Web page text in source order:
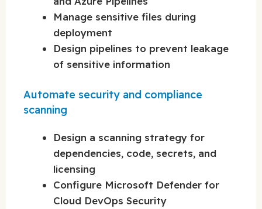
Manage sensitive files during
deployment
Design pipelines to prevent leakage
of sensitive information
Automate security and compliance
scanning
Design a scanning strategy for
dependencies, code, secrets, and
licensing
Configure Microsoft Defender for
Cloud DevOps Security